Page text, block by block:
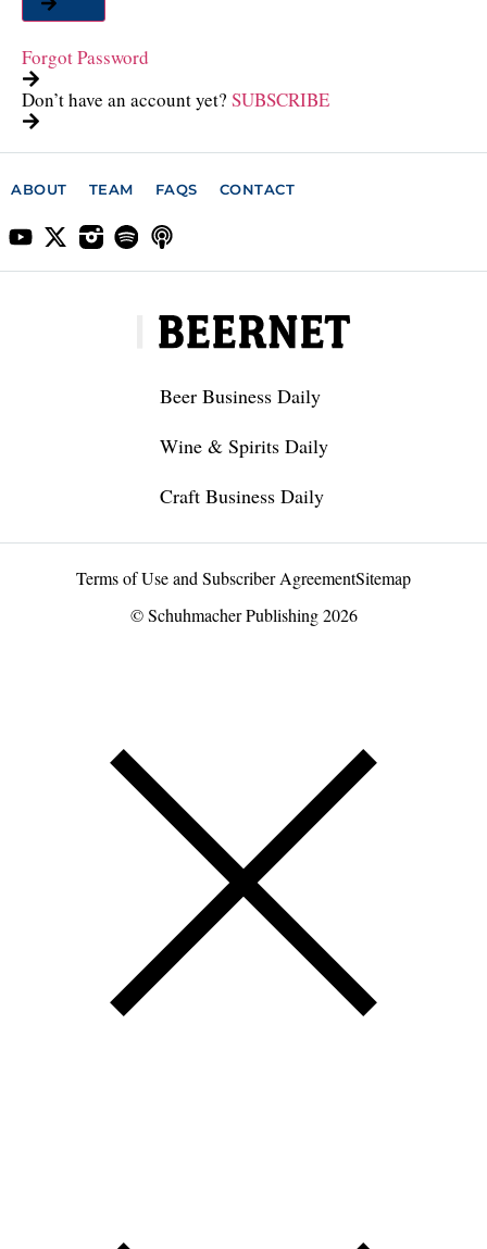
Forgot Password
Don’t have an account yet? SUBSCRIBE
ABOUT TEAM FAQS CONTACT
Beer Business Daily
Wine & Spirits Daily
Craft Business Daily
Terms of Use and Subscriber AgreementSitemap
© Schuhmacher Publishing 2026